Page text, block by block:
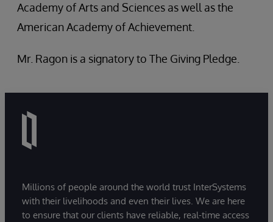
Academy of Arts and Sciences as well as the
American Academy of Achievement.
Mr. Ragon is a signatory to The Giving Pledge.
Millions of people around the world trust InterSystems
with their livelihoods and even their lives. We are here
to ensure that our clients have reliable, real-time access